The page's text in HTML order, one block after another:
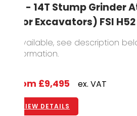
8T - 14T Stump
(For Excavators) FSI H52
1 available, see description
information.
From £9,495 ex. VAT
VIEW DETAILS